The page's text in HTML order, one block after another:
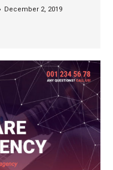
December 2, 2019